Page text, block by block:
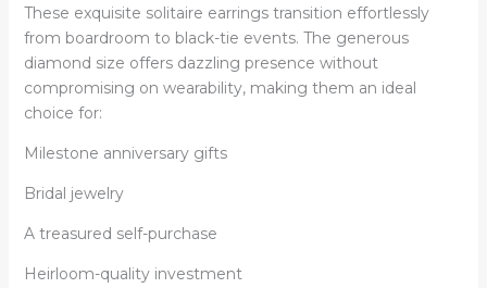
These exquisite solitaire earrings transition effortlessly
from boardroom to black-tie events. The generous
diamond size offers dazzling presence without
compromising on wearability, making them an ideal
choice for:
Milestone anniversary gifts
Bridal jewelry
A treasured self-purchase
Heirloom-quality investment